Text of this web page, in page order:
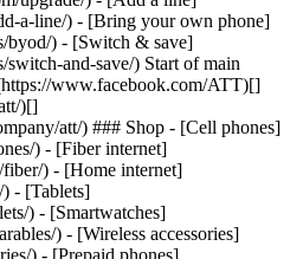
a-line/) - [Bring your own phone]
byod/) - [Switch & save]
and-save/) Start of main
www.facebook.com/ATT)[]
)[]
att/) ### Shop - [Cell phones]
) - [Fiber internet]
) - [Home internet]
- [Tablets]
) - [Smartwatches]
) - [Wireless accessories]
) - [Prepaid phones]